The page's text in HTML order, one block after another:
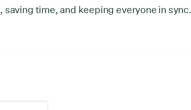
time, and keeping everyone in sync.